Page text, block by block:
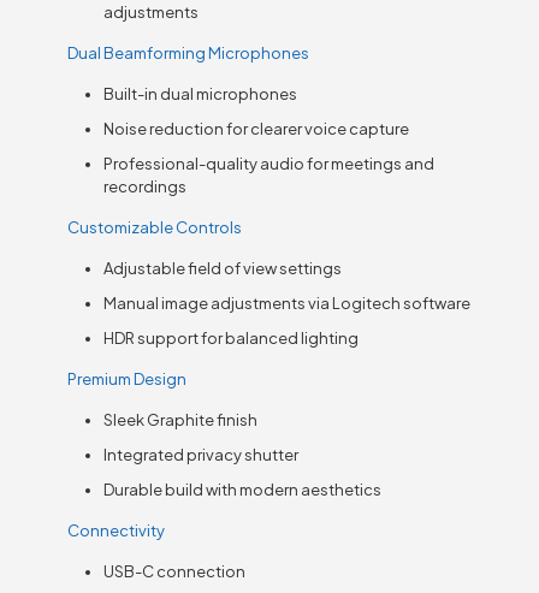
adjustments
Dual Beamforming Microphones
Built-in dual microphones
Noise reduction for clearer voice capture
Professional-quality audio for meetings and
recordings
Customizable Controls
Adjustable field of view settings
Manual image adjustments via Logitech software
HDR support for balanced lighting
Premium Design
Sleek Graphite finish
Integrated privacy shutter
Durable build with modern aesthetics
Connectivity
USB-C connection